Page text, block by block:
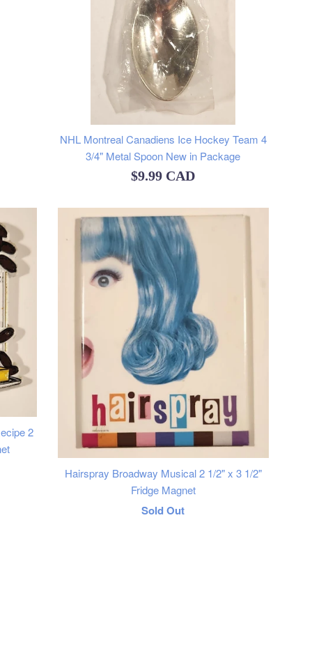
NHL Montreal Canadiens Ice Hockey Team 4
3/4" Metal Spoon New in Package
Regular
$9.99 CAD
2
Hairspray Broadway Musical 2 1/2" x 3 1/2"
Fridge Magnet
Regular
Sold Out